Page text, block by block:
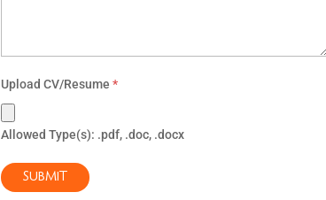
Upload CV/Resume*
Allowed Type(s): .pdf, .doc, .docx